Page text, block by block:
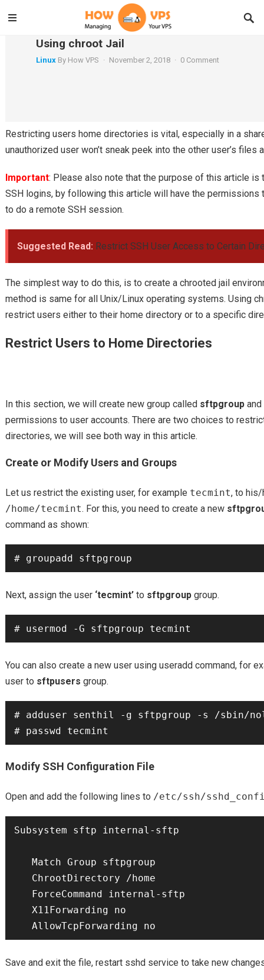
How to Restrict SFTP Users to Home
Using chroot Jail
Linux By How VPS · November 2, 2018 · 0 Comment
Restricting users home directories is vital, especially in a
unauthorized user won’t sneak peek into the other user’s files
Important: Please also note that the purpose of this article is
SSH logins, by following this article will have the permissions
to do a remote SSH session.
Suggested Read: Restrict SSH User Access to Certain
The simplest way to do this, is to create a chrooted jail
method is same for all Unix/Linux operating systems. Using
restrict users either to their home directory or to a specific
Restrict Users to Home Directories
In this section, we will create new group called sftpgroupand
permissions to user accounts. There are two choices to
directories, we will see both way in this article.
Create or Modify Users and Groups
Let us restrict the existing user, for example tecmint, to his/
/home/tecmint. For this, you need to create a new
command as shown:
Next, assign the user ‘tecmint’to sftpgroupgroup.
You can also create a new user using useradd command, for
user to sftpusers group.
# adduser senthil -g sftpgroup -s /sbin/
Modify SSH Configuration File
Open and add the following lines to /etc/ssh/
Subsystem sftp internal-sftp
Save and exit the file, restart sshd service to take new